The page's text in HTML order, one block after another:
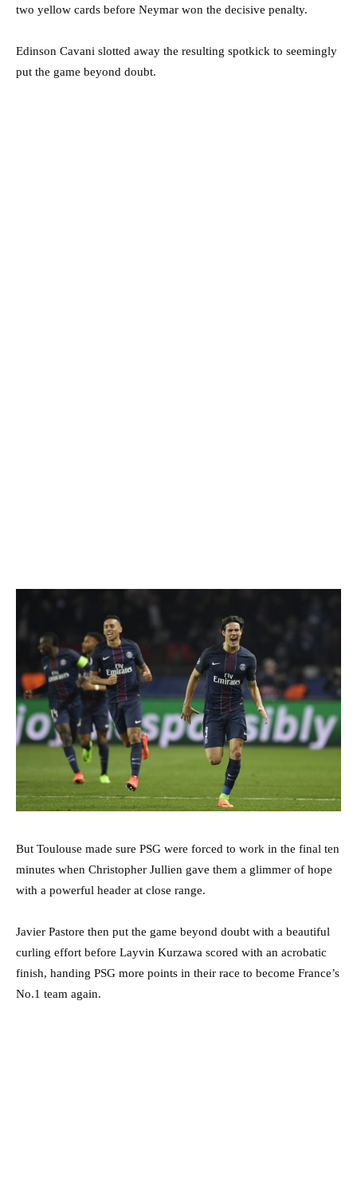
two yellow cards before Neymar won the decisive penalty.
Edinson Cavani slotted away the resulting spotkick to seemingly
put the game beyond doubt.
But Toulouse made sure PSG were forced to work in the final ten
minutes when Christopher Jullien gave them a glimmer of hope
with a powerful header at close range.
Javier Pastore then put the game beyond doubt with a beautiful
curling effort before Layvin Kurzawa scored with an acrobatic
finish, handing PSG more points in their race to become France’s
No.1 team again.